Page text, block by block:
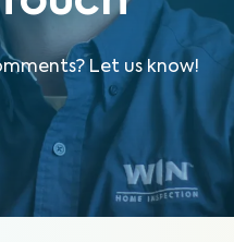
Let us know!